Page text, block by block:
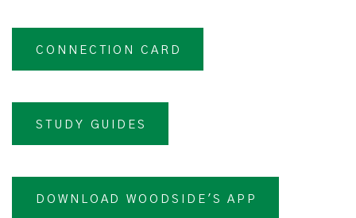
CONNECTION CARD
STUDY GUIDES
DOWNLOAD WOODSIDE'S APP